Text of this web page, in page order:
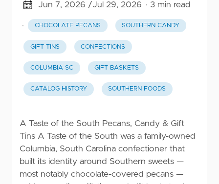
Jun 7, 2026 /Jul 29, 2026 · 3 min read
· CHOCOLATE PECANS SOUTHERN CANDY
GIFT TINS CONFECTIONS
COLUMBIA SC GIFT BASKETS
CATALOG HISTORY SOUTHERN FOODS
A Taste of the South Pecans, Candy & Gift
Tins A Taste of the South was a family-owned
Columbia, South Carolina confectioner that
built its identity around Southern sweets —
most notably chocolate-covered pecans —